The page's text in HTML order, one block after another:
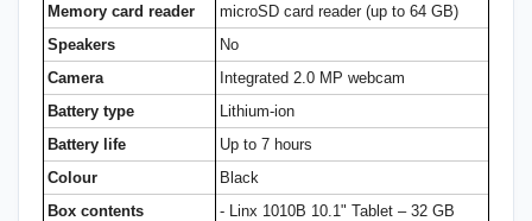
Memory card reader
microSD card reader (up to 64 GB)
Speakers
No
Camera
Integrated 2.0 MP webcam
Battery type
Lithium-ion
Battery life
Up to 7 hours
Colour
Black
Box contents
- Linx 1010B 10.1" Tablet – 32 GB